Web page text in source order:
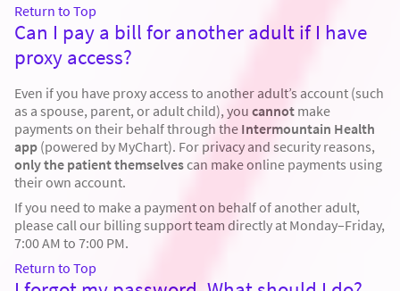
Return to Top
Can I pay a bill for another adult if I have
proxy access?
Even if you have proxy access to another adult’s account (such
as a spouse, parent, or adult child), you cannot make
payments on their behalf through the Intermountain Health
app (powered by MyChart). For privacy and security reasons,
only the patient themselvescan make online payments using
their own account.
If you need to make a payment on behalf of another adult,
please call our billing support team directly at Monday–Friday,
7:00 AM to 7:00 PM.
Return to Top